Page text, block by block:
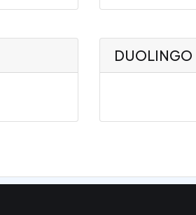
DUOLINGO